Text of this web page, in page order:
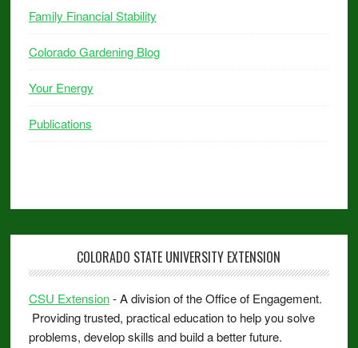
Family Financial Stability
Colorado Gardening Blog
Your Energy
Publications
COLORADO STATE UNIVERSITY EXTENSION
CSU Extension- A division of the Office of Engagement.
Providing trusted, practical education to help you solve
problems, develop skills and build a better future.